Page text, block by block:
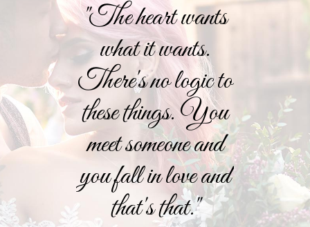
"The heart wants
what it wants.
There's no logic to
these things. You
meet someone and
you fall in love and
that's that."